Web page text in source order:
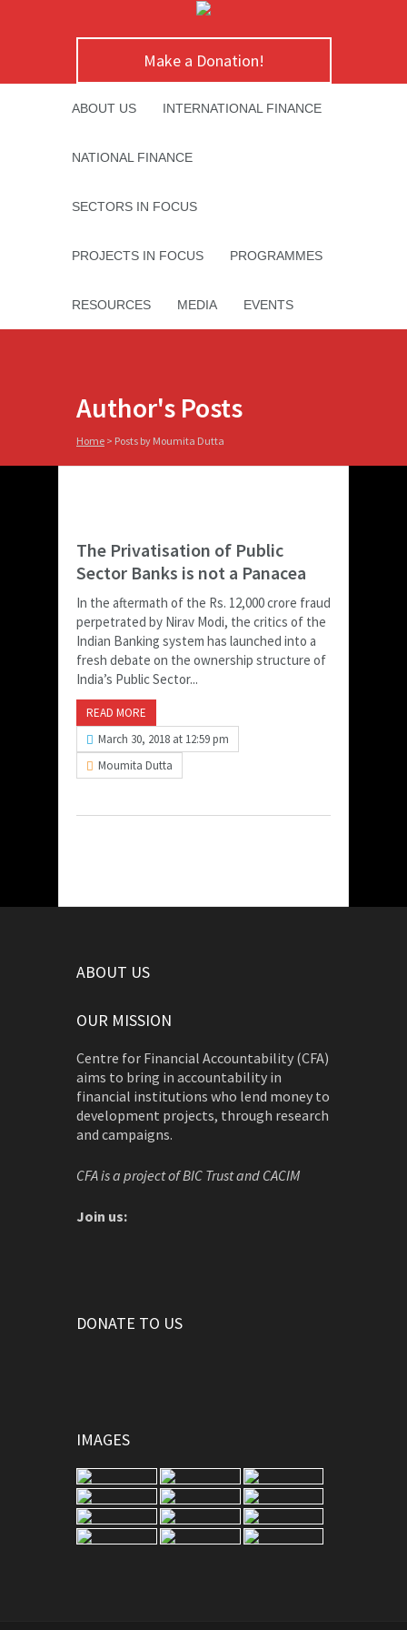
Make a Donation!
ABOUT US INTERNATIONAL FINANCE
NATIONAL FINANCE
SECTORS IN FOCUS
PROJECTS IN FOCUS PROGRAMMES
RESOURCES MEDIA EVENTS
Author's Posts
Home > Posts by Moumita Dutta
The Privatisation of Public
Sector Banks is not a Panacea
In the aftermath of the Rs. 12,000 crore fraud
perpetrated by Nirav Modi, the critics of the
Indian Banking system has launched into a
fresh debate on the ownership structure of
India’s Public Sector...
READ MORE
March 30, 2018 at 12:59 pm
Moumita Dutta
ABOUT US
OUR MISSION
Centre for Financial Accountability (CFA)
aims to bring in accountability in
financial institutions who lend money to
development projects, through research
and campaigns.
CFA is a project of BIC Trust and CACIM
Join us:
DONATE TO US
IMAGES